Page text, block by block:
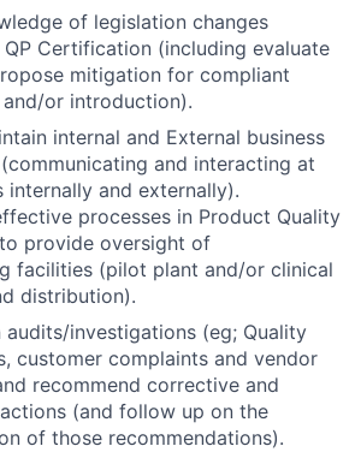
of legislation changes
Certification (including evaluate
mitigation for compliant
and/or introduction).
internal and External business
and interacting at
internally and externally).
processes in Product Quality
to provide oversight of
facilities (pilot plant and/or clinical
distribution).
audits/investigations (eg; Quality
customer complaints and vendor
recommend corrective and
(and follow up on the
of those recommendations).